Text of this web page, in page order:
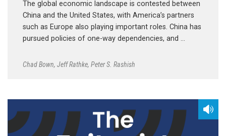
The global economic landscape is contested between
China and the United States, with America’s partners
such as Europe also playing important roles. China has
pursued policies of one-way dependencies, and …
Chad Bown, Jeff Rathke, Peter S. Rashish